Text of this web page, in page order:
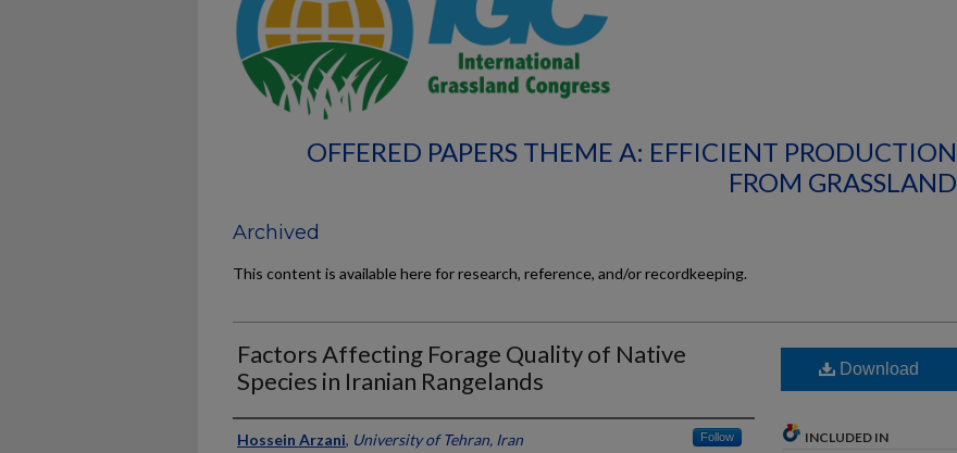
OFFERED PAPERS THEME A: EFFICIENT PRODUCTION
FROM GRASSLAND
Archived
This content is available here for research, reference, and/or recordkeeping.
Factors Affecting Forage Quality of Native
Species in Iranian Rangelands
Presenter Information
Hossein Arzani, University of Tehran, Iran Follow
Download
INCLUDED IN